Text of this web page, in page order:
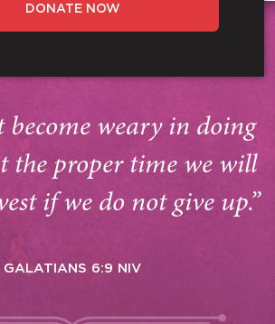
DONATE NOW
become weary in doing
the proper time we will
if we do not give up.”
GALATIANS 6:9 NIV